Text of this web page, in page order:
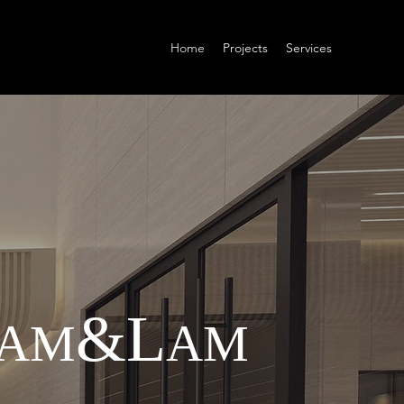
Home Projects Services
M&LAM